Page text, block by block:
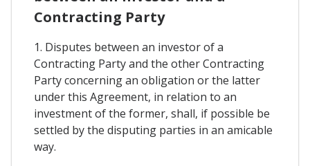
Contracting Party
1. Disputes between an investor of a
Contracting Party and the other Contracting
Party concerning an obligation or the latter
under this Agreement, in relation to an
investment of the former, shall, if possible be
settled by the disputing parties in an amicable
way.